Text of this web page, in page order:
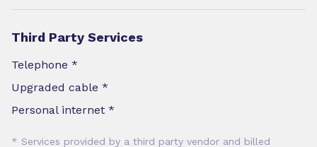
Third Party Services
Telephone *
Upgraded cable *
Personal internet *
* Services provided by a third party vendor and billed